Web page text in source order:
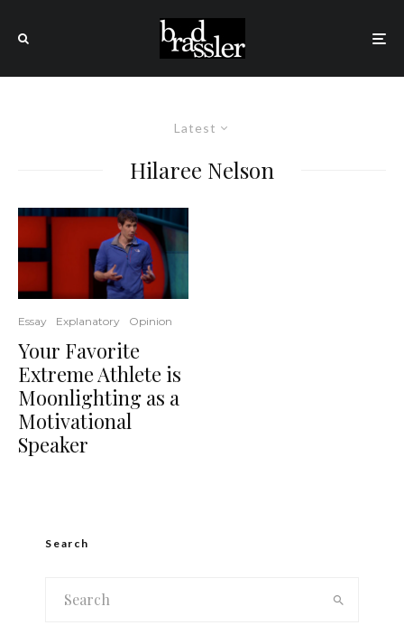
Latest
Hilaree Nelson
Essay Explanatory Opinion
Your Favorite
Extreme Athlete is
Moonlighting as a
Motivational
Speaker
Search